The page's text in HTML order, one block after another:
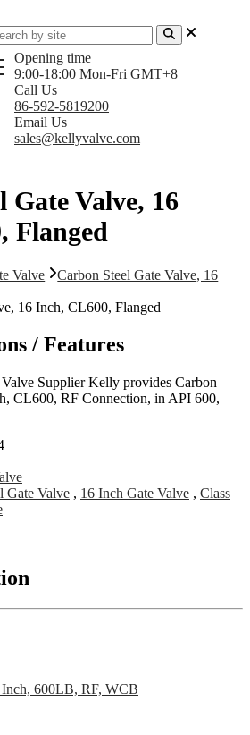
Opening time
9:00-18:00 Mon-Fri GMT+8
Call Us
86-592-5819200
Email Us
sales@kellyvalve.com
Gate Valve, 16
Flanged
Valve
Carbon Steel Gate Valve, 16
/ Features
Supplier Kelly provides Carbon
CL600, RF Connection, in API 600,
Gate Valve , 16 Inch Gate Valve , Class
600LB, RF, WCB